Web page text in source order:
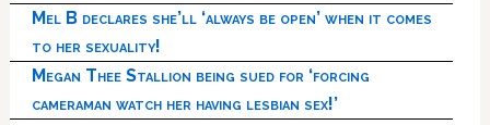
Mel B declares she’ll ‘always be open’ when it comes
to her sexuality!
Megan Thee Stallion being sued for ‘forcing
cameraman watch her having lesbian sex!’